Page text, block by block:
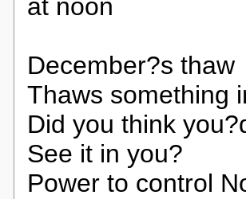
at noon
December?s thaw
Thaws something
Did you think
See it in you?
Power to control